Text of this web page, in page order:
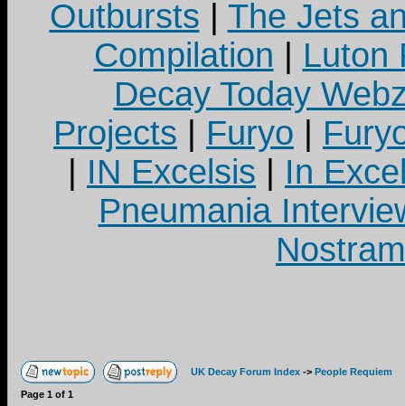
Outbursts
The Jets
Compilation
Luton
Decay Today
Projects
Furyo
IN Excelsis
In
Pneumania
UK Decay Forum Index -> People Requiem
Page 1 of 1